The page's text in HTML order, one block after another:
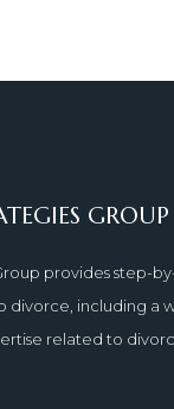
GROUP
provides step-
divorce, including a
related to